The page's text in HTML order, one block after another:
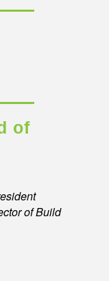
of
of Build